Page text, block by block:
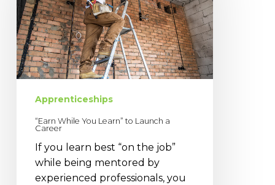
to
Launch
a
Career
Apprenticeships
“Earn While You Learn” to Launch a
Career
If you learn best “on the job”
while being mentored by
experienced professionals, you